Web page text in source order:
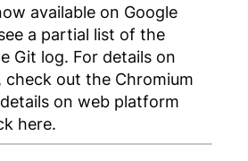
available on Google
a partial list of the
Git log. For details on
check out the Chromium
on web platform
here.